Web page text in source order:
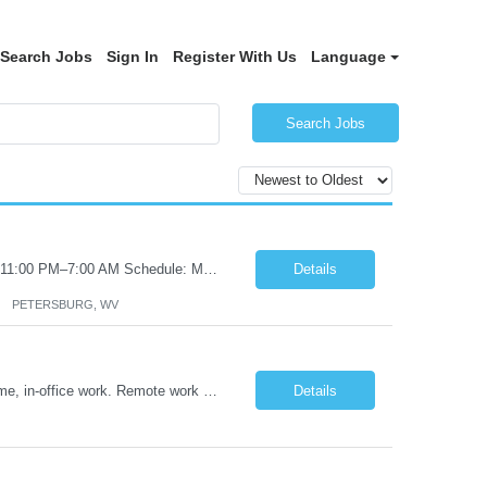
Search Jobs Sign In Register With Us Language
Search Jobs
Certified Nursing Assistant (CNA) – LTC/Skilled Nursing Shift: 3:00 PM–11:00 PM & 11:00 PM–7:00 AM Schedule: Must be flexible to work either shift; greater need for night shift Additional Shifts: Some 12-hour shifts (7:00 PM–7:00 AM) may be available Facility Type: Long-Term Care (LTC) & Skilled Nursing Facility Assisted Living: 8-bed Assisted Living u... Details
PETERSBURG, WV
Details